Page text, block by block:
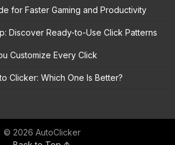
for Faster Gaming and Productivity
Discover Ready-to-Use Click Patterns
Customize Every Click
Clicker: Which One Is Better?
© 2026 AutoClicker